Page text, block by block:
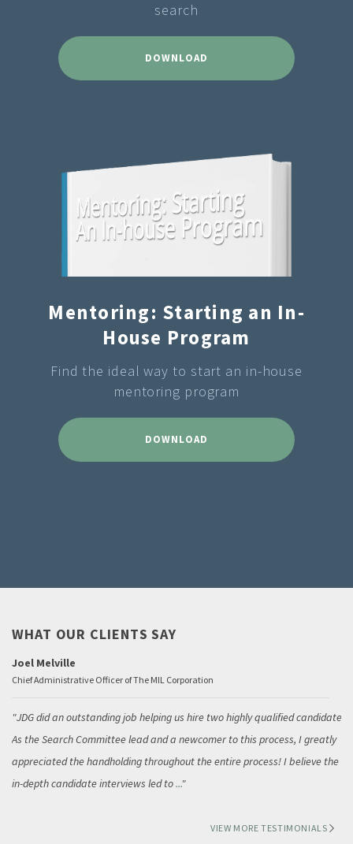
search
DOWNLOAD
Mentoring: Starting an In-
House Program
Find the ideal way to start an in-house
mentoring program
DOWNLOAD
WHAT OUR CLIENTS SAY
Joel Melville
Chief Administrative Officer of The MIL Corporation
JDG did an outstanding job helping us hire two highly qualified candidates.
As the Search Committee lead and a newcomer to this process, I greatly
appreciated the handholding throughout the entire process! I believe the
in-depth candidate interviews led to...
VIEW MORE TESTIMONIALS